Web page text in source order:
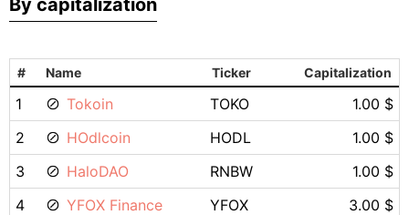
By capitalization
# Name Ticker Capitalization
1 Tokoin TOKO
1.00 $
2
HOdlcoin HODL
1.00 $
3
HaloDAO RNBW
1.00 $
4
YFOX Finance YFOX
3.00 $